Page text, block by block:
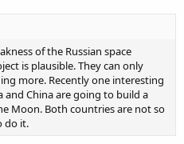
of the Russian space
is plausible. They can only
more. Recently one interesting
and China are going to build a
Moon. Both countries are not so
do it.